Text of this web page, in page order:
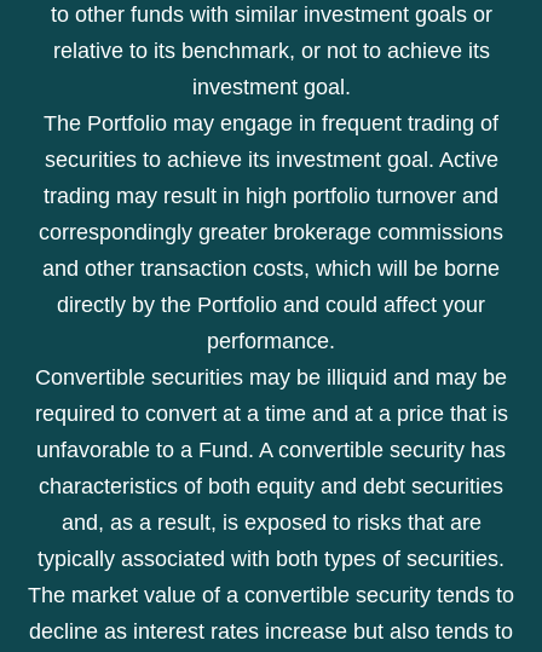
to other funds with similar investment goals or
relative to its benchmark, or not to achieve its
investment goal.
The Portfolio may engage in frequent trading of
securities to achieve its investment goal. Active
trading may result in high portfolio turnover and
correspondingly greater brokerage commissions
and other transaction costs, which will be borne
directly by the Portfolio and could affect your
performance.
Convertible securities may be illiquid and may be
required to convert at a time and at a price that is
unfavorable to a Fund. A convertible security has
characteristics of both equity and debt securities
and, as a result, is exposed to risks that are
typically associated with both types of securities.
The market value of a convertible security tends to
decline as interest rates increase but also tends to